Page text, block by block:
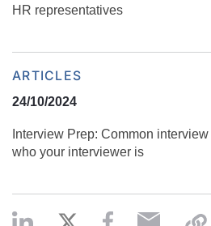
HR representatives
ARTICLES
24/10/2024
Interview Prep: Common
who your interviewer is